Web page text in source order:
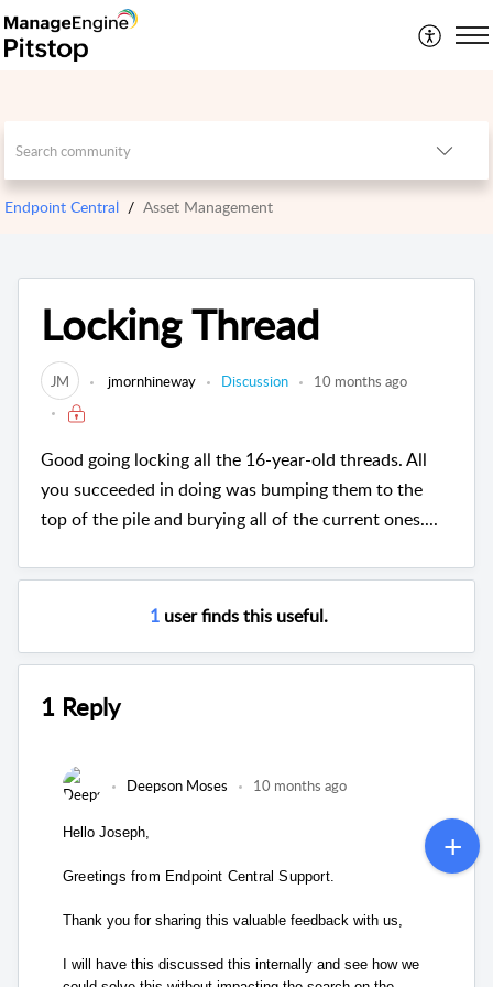
Endpoint Central Asset Management
Locking Thread
JM jmornhineway Discussion 10 months ago
Good going locking all the 16-year-old threads. All
you succeeded in doing was bumping them to the
top of the pile and burying all of the current ones....
1user finds this useful.
1 Reply
Deepson Moses 10 months ago
Hello Joseph,
Greetings from Endpoint Central Support.
Thank you for sharing this valuable feedback with us,
I will have this discussed this internally and see how we